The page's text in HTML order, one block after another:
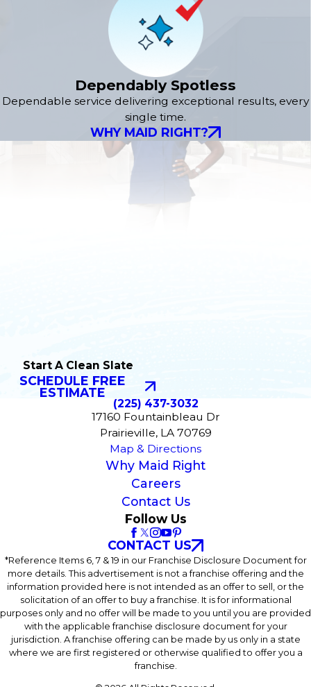
Dependably Spotless
Dependable service delivering exceptional results, every
single time.
WHY MAID RIGHT?
Start A Clean Slate
SCHEDULE FREE
ESTIMATE
(225) 437-3032
17160 Fountainbleau Dr
Prairieville, LA 70769
Map & Directions
Why Maid Right
Careers
Contact Us
Follow Us
CONTACT US
*Reference Items 6, 7 & 19 in our Franchise Disclosure Document for
more details. This advertisement is not a franchise offering and the
information provided here is not intended as an offer to sell, or the
solicitation of an offer to buy a franchise. It is for informational
purposes only and no offer will be made to you until you are provided
with the applicable franchise disclosure document for your
jurisdiction. A franchise offering can be made by us only in a state
where we are first registered or otherwise qualified to offer you a
franchise.